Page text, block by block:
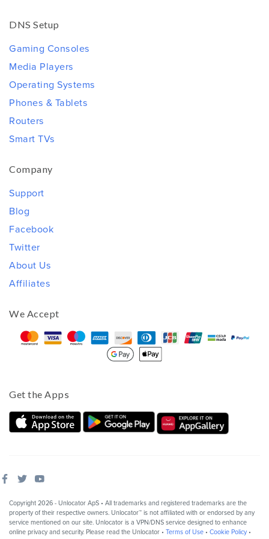
DNS Setup
Gaming Consoles
Media Players
Operating Systems
Phones & Tablets
Routers
Smart TVs
Company
Support
Blog
Facebook
Twitter
About Us
Affiliates
We Accept
Get the Apps
Copyright 2026 - Unlocator ApS • All trademarks and registered trademarks are the
property of their respective owners. Unlocator™ is not affiliated with or endorsed by any
service mentioned on our site. Unlocator is a VPN/DNS service designed to enhance
online privacy and security. Please read the Unlocator • Terms of Use • Cookie Policy •